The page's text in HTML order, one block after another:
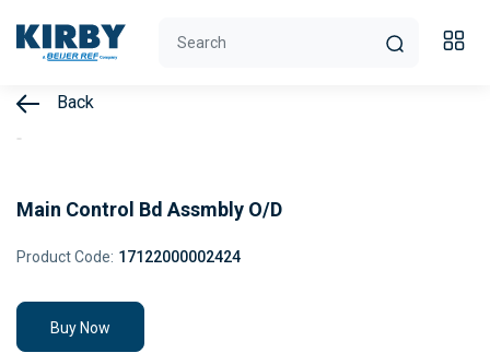
Back
Main Control Bd Assmbly O/D
Product Code: 17122000002424
Buy Now